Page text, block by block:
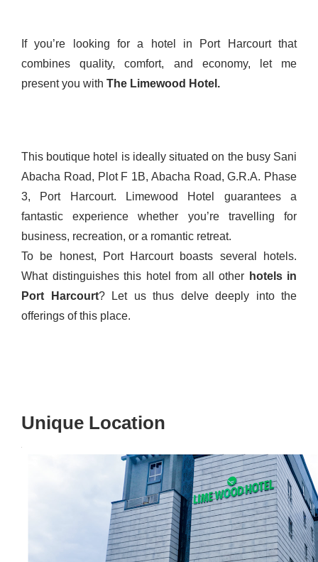
If you’re looking for a hotel in Port Harcourt that
combines quality, comfort, and economy, let me
present you with The Limewood Hotel.
This boutique hotel is ideally situated on the busy Sani
Abacha Road, Plot F 1B, Abacha Road, G.R.A. Phase
3, Port Harcourt. Limewood Hotel guarantees a
fantastic experience whether you’re travelling for
business, recreation, or a romantic retreat.
To be honest, Port Harcourt boasts several hotels.
What distinguishes this hotel from all other hotels in
Port
Harcourt? Let us thus delve deeply into the
offerings of this place.
Unique Location